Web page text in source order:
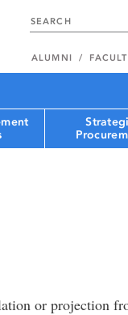
ALUMNI
or projection